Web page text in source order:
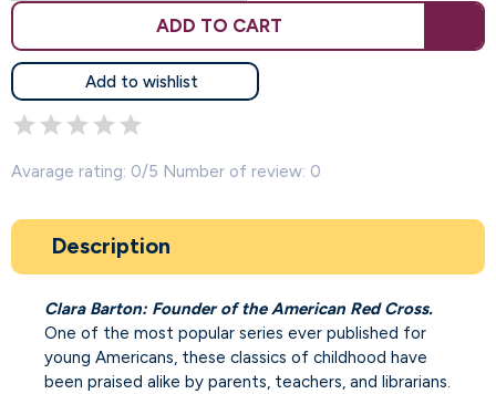
ADD TO CART
Add to wishlist
Avarage rating: 0/5 Number of review: 0
Description
Clara Barton: Founder of the American Red Cross.
One of the most popular series ever published for
young Americans, these classics of childhood have
been praised alike by parents, teachers, and librarians.